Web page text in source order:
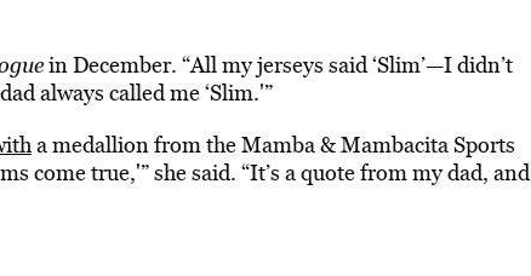
in December. “All my jerseys said ‘Slim’—I didn’t
always called me ‘Slim.'”
a medallion from the Mamba & Mambacita Sports
come true,'” she said. “It’s a quote from my dad, and